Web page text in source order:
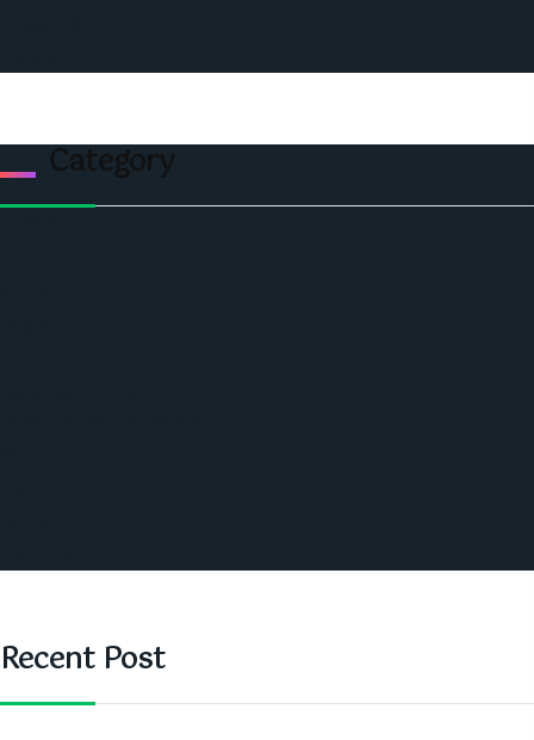
Category
Recent Post